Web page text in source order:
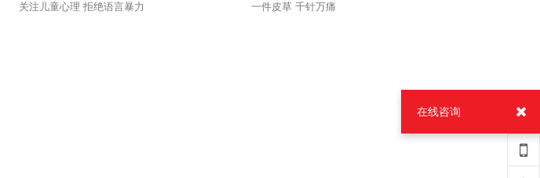
关注儿童心理 拒绝语言暴力 一件皮草 千针万痛
在线咨询